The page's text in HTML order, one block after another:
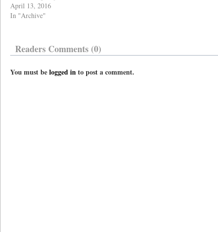
April 13, 2016
In "Archive"
Readers Comments (0)
You must belogged into post a comment.